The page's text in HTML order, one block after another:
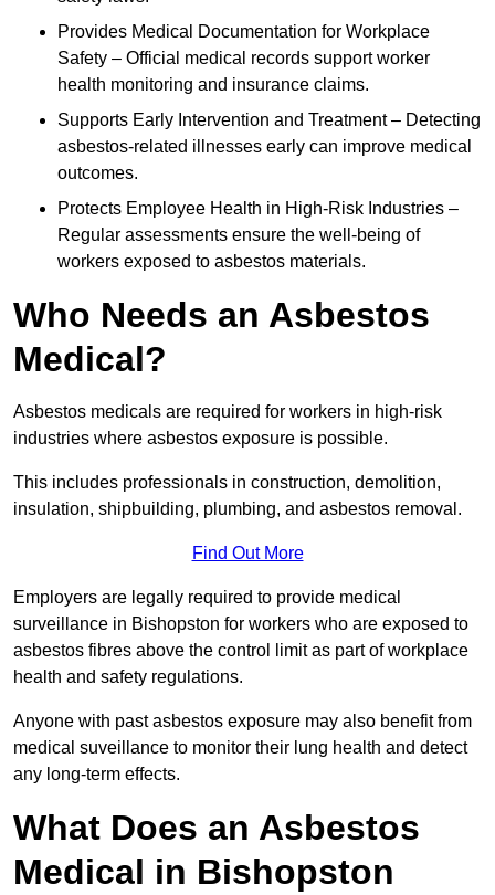
Provides Medical Documentation for Workplace
Safety – Official medical records support worker
health monitoring and insurance claims.
Supports Early Intervention and Treatment – Detecting
asbestos-related illnesses early can improve medical
outcomes.
Protects Employee Health in High-Risk Industries –
Regular assessments ensure the well-being of
workers exposed to asbestos materials.
Who Needs an Asbestos
Medical?
Asbestos medicals are required for workers in high-risk
industries where asbestos exposure is possible.
This includes professionals in construction, demolition,
insulation, shipbuilding, plumbing, and asbestos removal.
Find Out More
Employers are legally required to provide medical
surveillance in Bishopston for workers who are exposed to
asbestos fibres above the control limit as part of workplace
health and safety regulations.
Anyone with past asbestos exposure may also benefit from
medical suveillance to monitor their lung health and detect
any long-term effects.
What Does an Asbestos
Medical in Bishopston